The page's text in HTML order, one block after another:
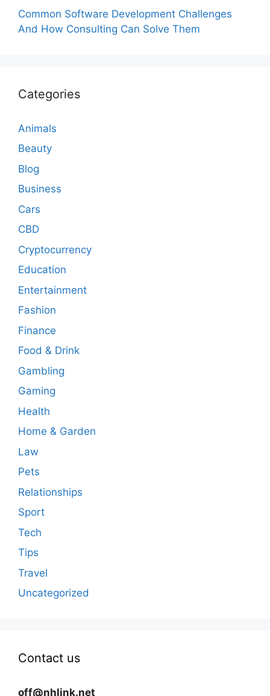
Common Software Development Challenges
And How Consulting Can Solve Them
Categories
Animals
Beauty
Blog
Business
Cars
CBD
Cryptocurrency
Education
Entertainment
Fashion
Finance
Food & Drink
Gambling
Gaming
Health
Home & Garden
Law
Pets
Relationships
Sport
Tech
Tips
Travel
Uncategorized
Contact us
off@nhlink.net